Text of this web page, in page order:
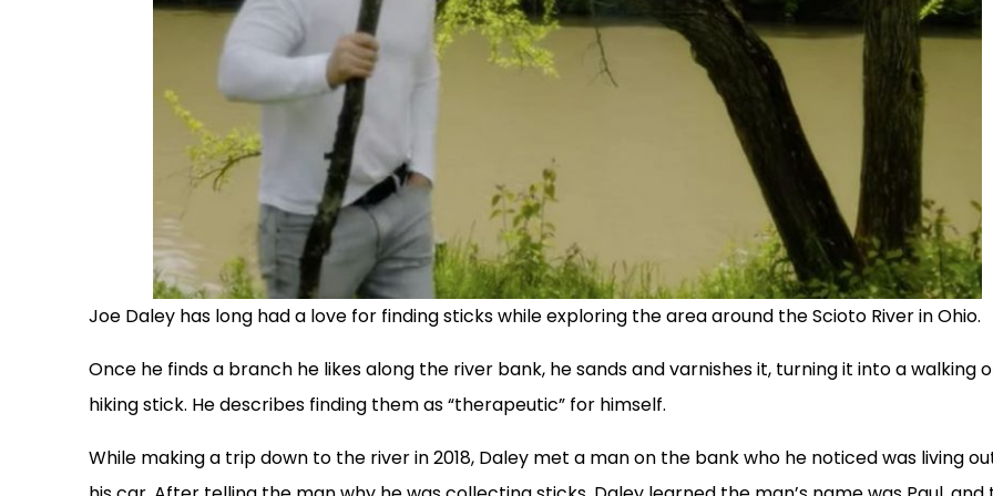
Joe Daley has long had a love for finding sticks while exploring the area around the Scioto River in Ohio.
Once he finds a branch he likes along the river bank, he sands and varnishes it, turning it into a walking
hiking stick. He describes finding them as “therapeutic” for himself.
While making a trip down to the river in 2018, Daley met a man on the bank who he noticed was living